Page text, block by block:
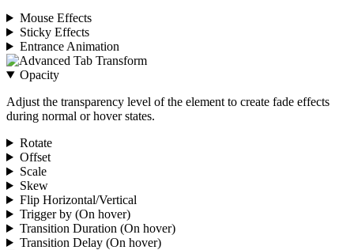
Mouse Effects
Sticky Effects
Entrance Animation
Opacity
Adjust the transparency level of the element to create fade effects
during normal or hover states.
Rotate
Offset
Scale
Skew
Flip Horizontal/Vertical
Trigger by (On hover)
Transition Duration (On hover)
Transition Delay (On hover)